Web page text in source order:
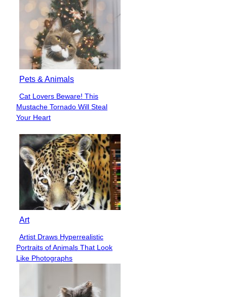
Pets & Animals
Section
Heading
Cat Lovers Beware! This
Mustache Tornado Will Steal
Your Heart
Art
Section
Heading
Artist Draws Hyperrealistic
Portraits of Animals That Look
Like Photographs